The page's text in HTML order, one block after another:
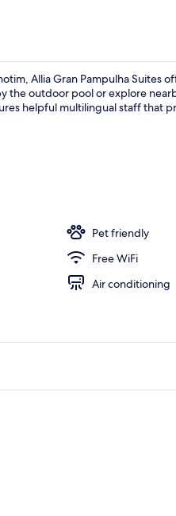
Allia Gran Pampulha Suites
the outdoor pool or explore
helpful multilingual staff that
Pet friendly
Free WiFi
Air conditioning